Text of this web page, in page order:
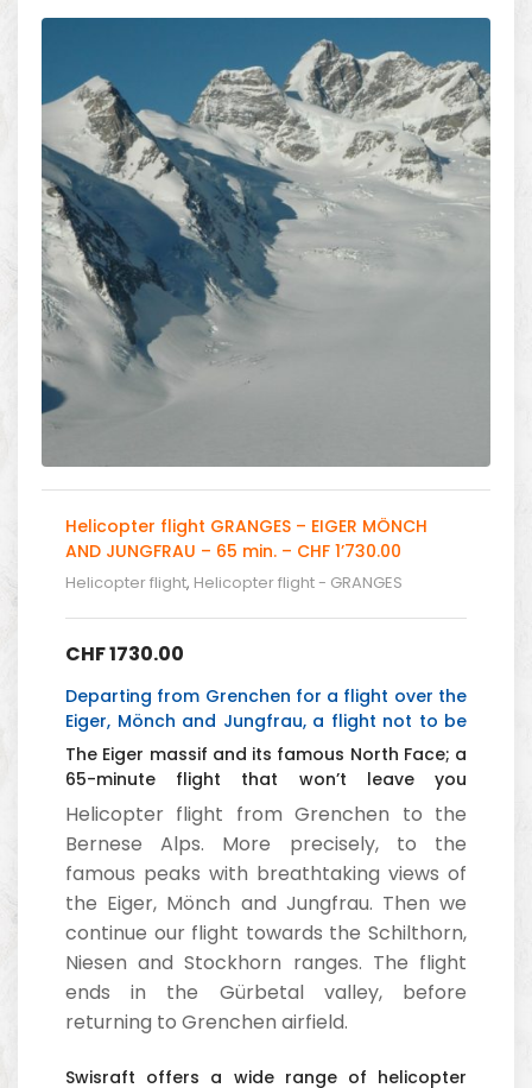
Helicopter flight GRANGES – EIGER MÖNCH
AND JUNGFRAU – 65 min. – CHF 1’730.00
Helicopter flight, Helicopter flight - GRANGES
CHF1730.00
Departing from Grenchen for a flight over the
Eiger, Mönch and Jungfrau, a flight not to be
missed.
The Eiger massif and its famous North Face; a
65-minute flight that won’t leave you
indifferent.
Helicopter flight from Grenchen to the
Bernese Alps. More precisely, to the
famous peaks with breathtaking views of
the Eiger, Mönch and Jungfrau. Then we
continue our flight towards the Schilthorn,
Niesen and Stockhorn ranges. The flight
ends in the Gürbetal valley, before
returning to Grenchen airfield.
Swisraft offers a wide range of helicopter